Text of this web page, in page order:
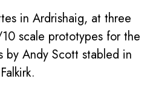
in Ardrishaig, at three
scale prototypes for the
by Andy Scott stabled in
Falkirk.